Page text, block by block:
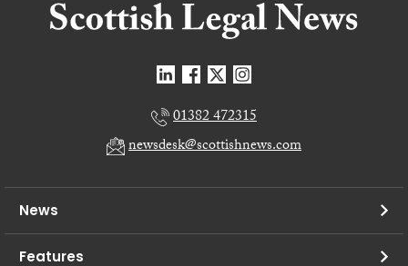
01382 472315
newsdesk@scottishnews.com
News
Features